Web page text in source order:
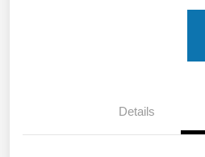
Details